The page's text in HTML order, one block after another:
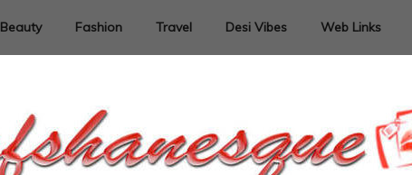
Beauty Fashion Travel Desi Vibes Web Links